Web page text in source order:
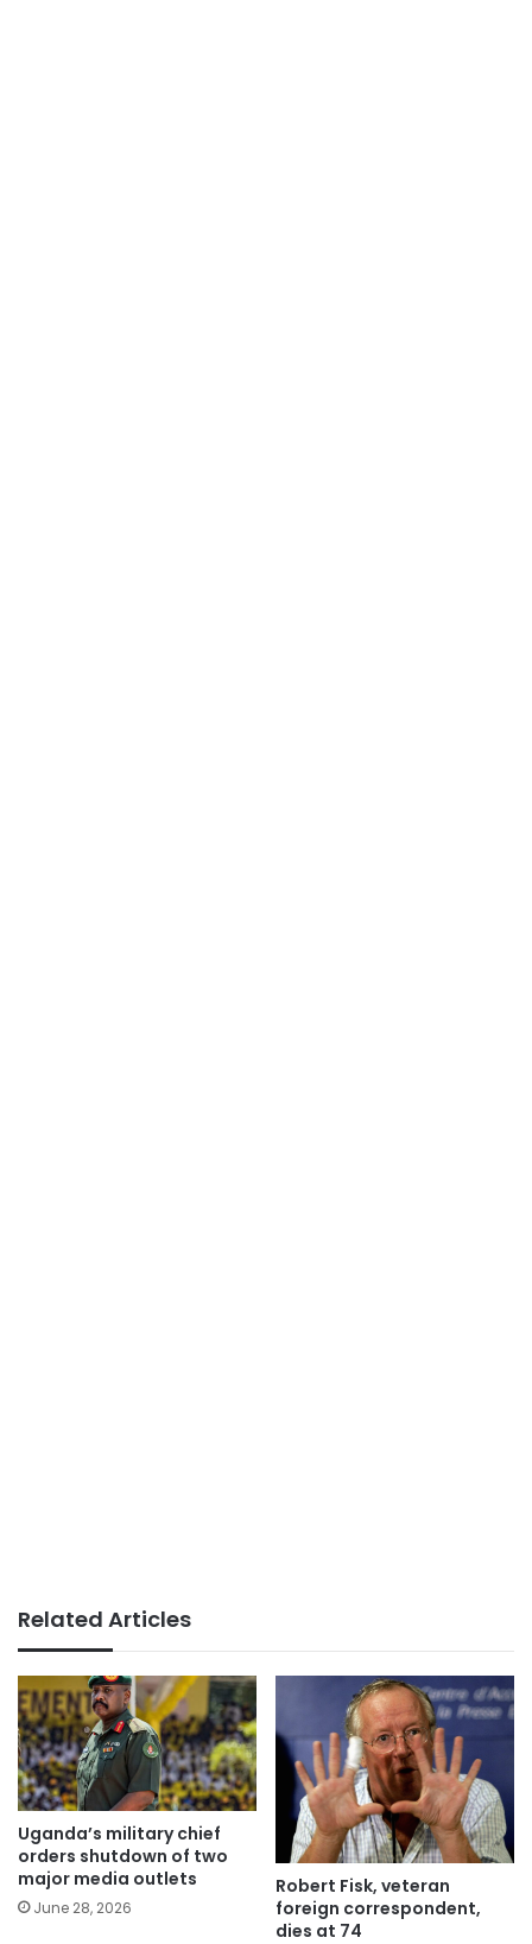
Related Articles
Uganda’s military chief
orders shutdown of two
major media outlets
June 28, 2026
Robert Fisk, veteran
foreign correspondent,
dies at 74